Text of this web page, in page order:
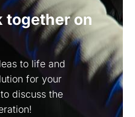
together on
to life and
for your
discuss the